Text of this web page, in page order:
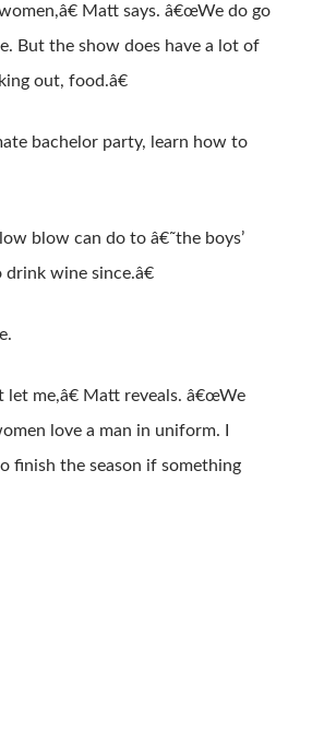
Matt says. â€œWe do go
But the show does have a lot of
out, food.â€
bachelor party, learn how to
blow can do to â€˜the boys’
wine since.â€
me,â€ Matt reveals. â€œWe
love a man in uniform. I
finish the season if something